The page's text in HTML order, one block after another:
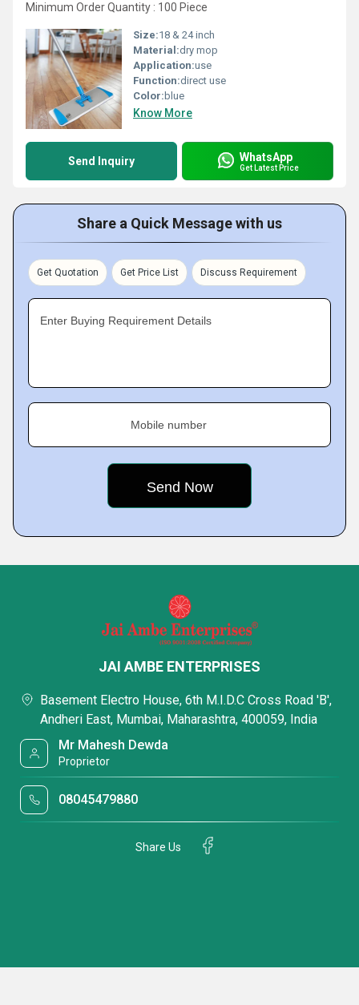
Minimum Order Quantity : 100 Piece
Size:18 & 24 inch
Material:dry mop
Application:use
Function:direct use
Color: blue
Know More
Send Inquiry WhatsApp
Get Latest Price
Share a Quick Message with us
Get Quotation Get Price List Discuss Requirement
Enter Buying Requirement Details
Mobile number
JAI AMBE ENTERPRISES
Basement Electro House, 6th M.I.D.C Cross Road 'B',
Andheri East, Mumbai, Maharashtra, 400059, India
Mr Mahesh Dewda
Proprietor
08045479880
Share Us